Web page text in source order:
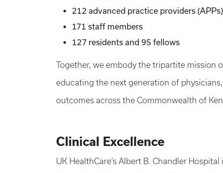
212 advanced practice providers (APPs)
171 staff members
127 residents and 95 fellows
Together, we embody the tripartite mission
educating the next generation of
outcomes across the Commonwealth of
Clinical Excellence
UK HealthCare’s Albert B. Chandler